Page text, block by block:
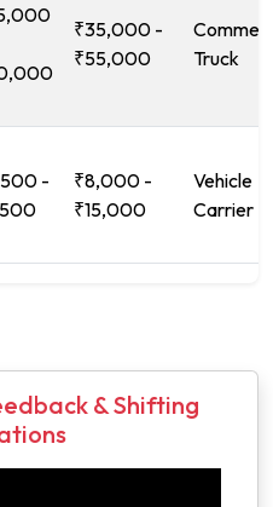
₹35,000 -
₹55,000
Truck
-
₹8,000 -
₹15,000
Vehicle
Carrier
& Shifting